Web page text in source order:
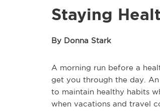
Staying
By Donna Stark
A morning run before a
get you through the day.
to maintain healthy habits
when vacations and travel